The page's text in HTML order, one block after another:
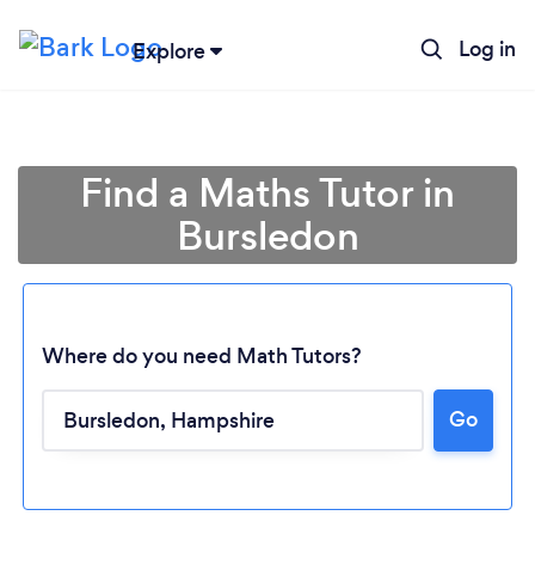
Explore Log in
Loading...
Find a Maths Tutor in
Bursledon
Where do you need Math Tutors?
Go